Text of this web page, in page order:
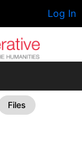
Log In
Files